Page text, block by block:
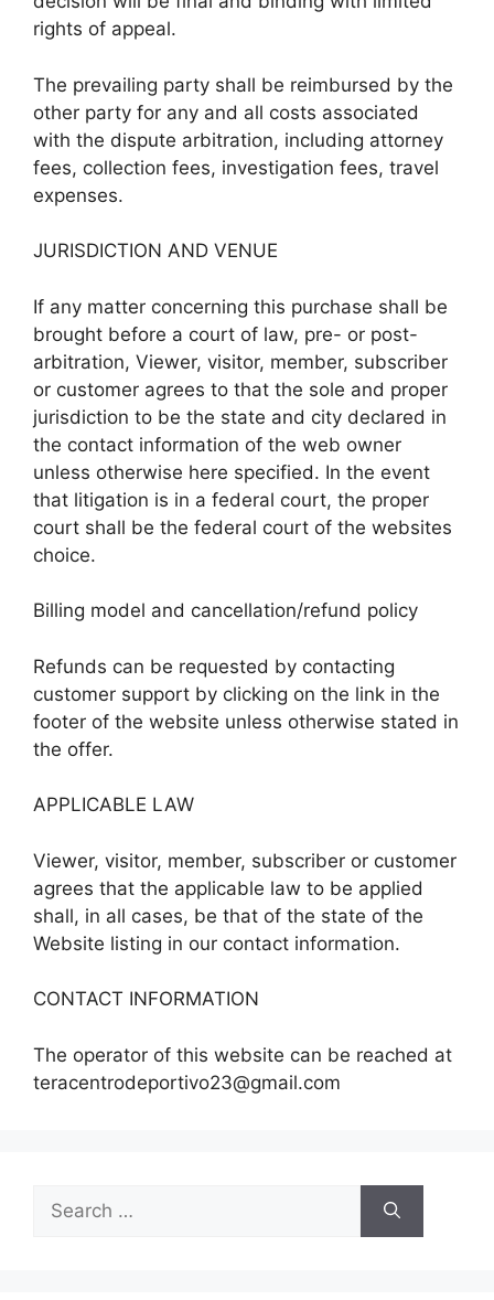
rights of appeal.
The prevailing party shall be reimbursed by the
other party for any and all costs associated
with the dispute arbitration, including attorney
fees, collection fees, investigation fees, travel
expenses.
JURISDICTION AND VENUE
If any matter concerning this purchase shall be
brought before a court of law, pre- or post-
arbitration, Viewer, visitor, member, subscriber
or customer agrees to that the sole and proper
jurisdiction to be the state and city declared in
the contact information of the web owner
unless otherwise here specified. In the event
that litigation is in a federal court, the proper
court shall be the federal court of the websites
choice.
Billing model and cancellation/refund policy
Refunds can be requested by contacting
customer support by clicking on the link in the
footer of the website unless otherwise stated in
the offer.
APPLICABLE LAW
Viewer, visitor, member, subscriber or customer
agrees that the applicable law to be applied
shall, in all cases, be that of the state of the
Website listing in our contact information.
CONTACT INFORMATION
The operator of this website can be reached at
teracentrodeportivo23@gmail.com
for: